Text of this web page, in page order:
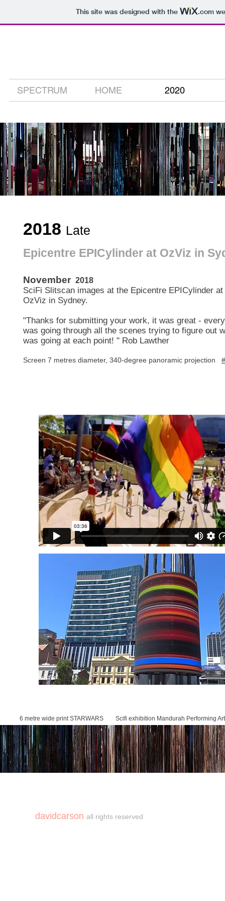
This site was designed with the .com
SPECTRUM HOME 2020
2018 Late
Epicentre EPICylinder at OzViz in
November 2018
SciFi Slitscan images at the Epicentre EPICylinder at
OzViz in Sydney.
"Thanks for submitting your work, it was great -
was going through all the scenes trying to figure out
was going at each point! " Rob Lawther
Screen 7 metres diameter, 340-degree panoramic projection
6 metre wide print STARWARS Scifi exhibition Mandurah Performing
Cafe OTO
davidcarson all rights reserved